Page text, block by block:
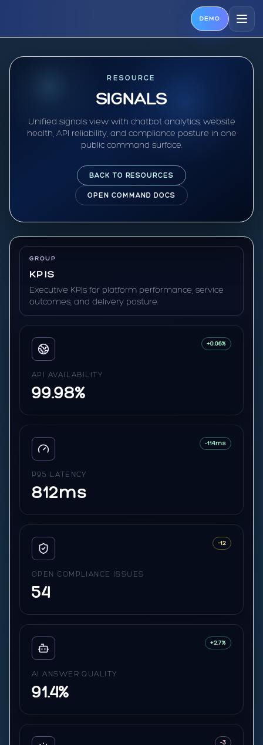
DEMO
RESOURCE
SIGNALS
Unified signals view with chatbot analytics, website
health, API reliability, and compliance posture in one
public command surface.
BACK TO RESOURCES
OPEN COMMAND DOCS
GROUP
KPIS
Executive KPIs for platform performance, service
outcomes, and delivery posture.
+0.06%
API AVAILABILITY
99.98%
-114ms
P95 LATENCY
812ms
-12
OPEN COMPLIANCE ISSUES
54
+2.7%
AI ANSWER QUALITY
91.4%
-3